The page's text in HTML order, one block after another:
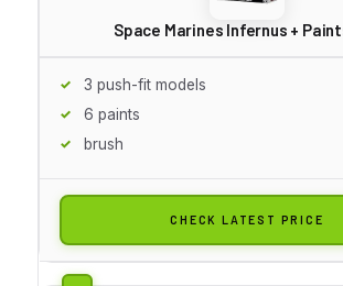
Space Marines Infernus +
3 push-fit models
6 paints
brush
CHECK LATEST PRICE